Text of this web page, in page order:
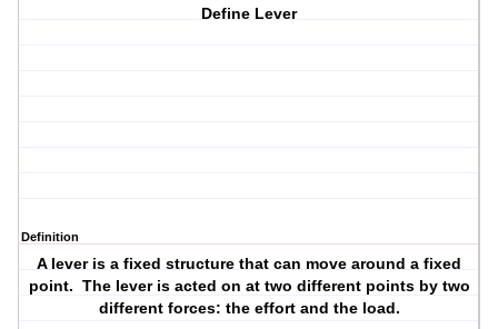
Define Lever
Definition
A lever is a fixed structure that can move around a fixed
point. The lever is acted on at two different points by two
different forces: the effort and the load.